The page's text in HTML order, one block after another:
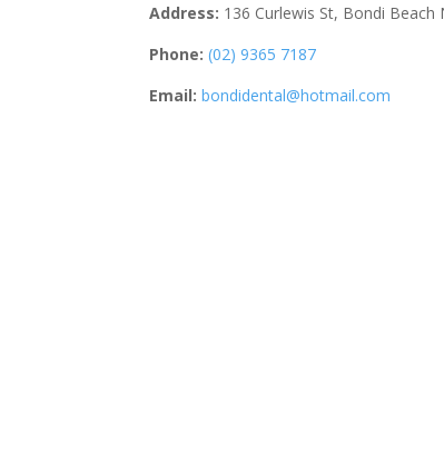
Address: 136 Curlewis St, Bondi Beach
Phone: (02) 9365 7187
Email: bondidental@hotmail.com